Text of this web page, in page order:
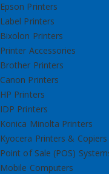
Epson Printers
Label Printers
Bixolon Printers
Printer Accessories
Brother Printers
Canon Printers
HP Printers
IDP Printers
Konica Minolta Printers
Kyocera Printers & Copiers
Point of Sale (POS)
Mobile Computers